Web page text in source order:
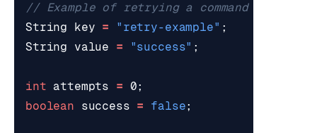
// Example of retrying a command
String
key = "retry-example" ;
String
value = "success" ;
int attempts = 0;
boolean
success = false;